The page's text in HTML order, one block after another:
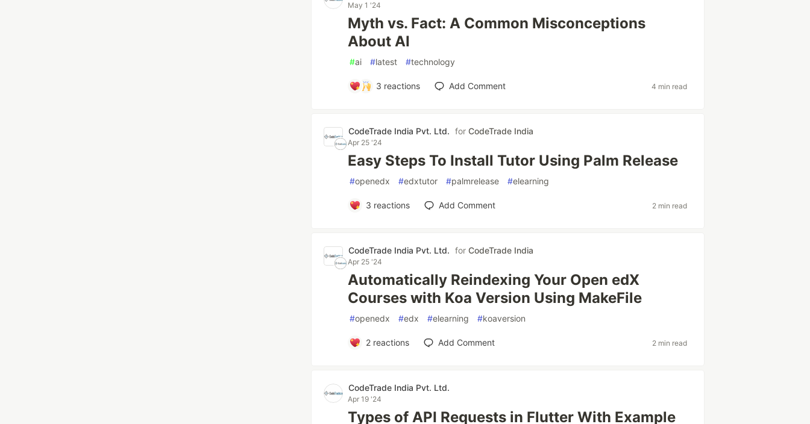
May 1 '24
Myth vs. Fact: A Common Misconceptions
About AI
#ai #latest #technology
3 reactions Add Comment 4 min read
CodeTrade India Pvt. Ltd. forCodeTrade India
Apr 25 '24
Easy Steps To Install Tutor Using Palm Release
#openedx #edxtutor #palmrelease #elearning
3 reactions Add Comment 2 min read
CodeTrade India Pvt. Ltd. forCodeTrade India
Apr 25 '24
Automatically Reindexing Your Open edX
Courses with Koa Version Using MakeFile
#openedx #edx #elearning #koaversion
2reactions Add Comment 2 min read
CodeTrade India Pvt. Ltd.
Apr 19 '24
Types of API Requests in Flutter With Example